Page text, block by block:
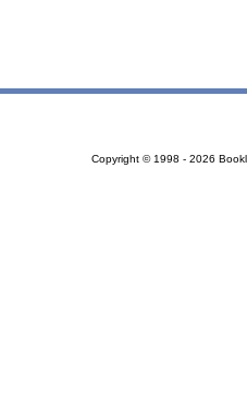
Copyright © 1998 - 2026